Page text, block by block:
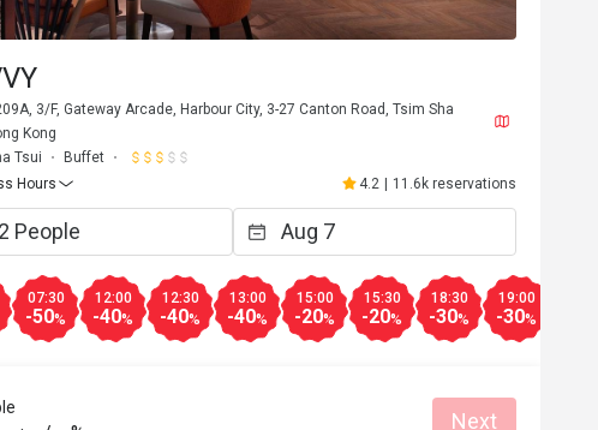
2026
都不錯，雖然種類不
，下次會再來。
price
Clean place
Helpful (4)
J****a
自調酒活動，又好玩，教導我們又細心
無酒精飲品🍸又靚又好飲，大人小朋友
得開心
Great food Good service Clean place
3/F, Gateway Arcade, Harbour City, 3-27 Canton Road, Tsim Sha
Kong
Tsui
Buffet
Hours
4.2 | 11.6k reservations
07:30
-50%
12:00
-40%
12:30
-40%
13:00
-40%
15:00
-20%
15:30
-20%
18:30
-30%
19:00
-30%
Next